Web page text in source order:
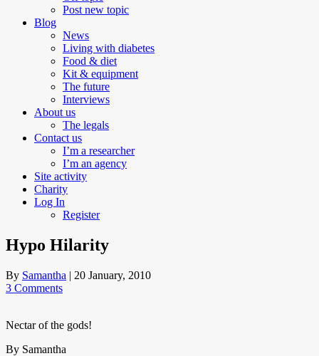
Post new topic
Blog
News
Living with diabetes
Food & diet
Kit & equipment
The future
Interviews
About us
The legals
Contact us
I’m a researcher
I’m an agency
Site activity
Charity
Log In
Register
Hypo Hilarity
By Samantha | 20 January, 2010
3 Comments
Nectar of the gods!
By Samantha